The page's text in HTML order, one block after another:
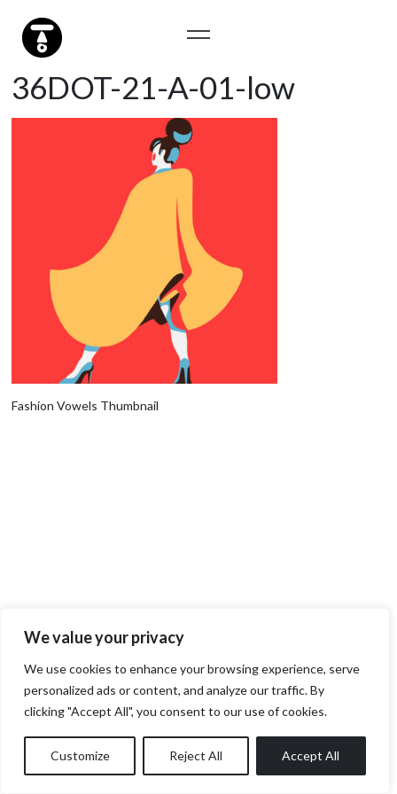
We value your privacy
We use cookies to enhance your browsing experience, serve
personalized ads or content, and analyze our traffic. By
clicking "Accept All", you consent to our use of cookies.
Customize Reject All Accept All
36DOT-21-A-01-low
Fashion Vowels Thumbnail